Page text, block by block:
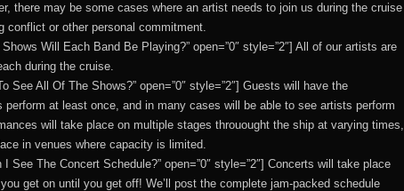
there may be some cases where an artist needs to join us during the cruise
conflict or other personal commitment.
Will Each Band Be Playing?” open=”0″ style=”2″] All of our artists are
during the cruise.
See All Of The Shows?” open=”0″ style=”2″] Guests will have the
at least once, and in many cases will be able to see artists perform
will take place on multiple stages throuought the ship at varying times,
in venues where capacity is limited.
See The Concert Schedule?” open=”0″ style=”2″] Concerts will take place
get on until you get off! We’ll post the complete jam-packed schedule